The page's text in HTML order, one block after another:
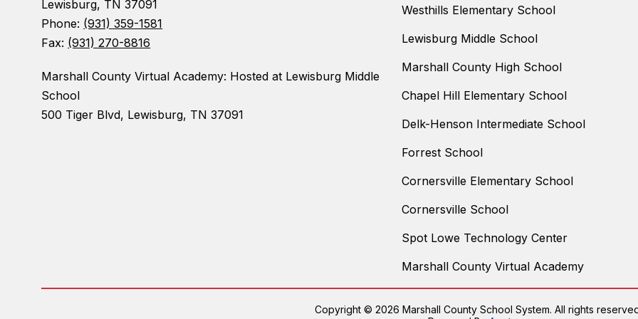
Lewisburg, TN 37091
Phone: (931) 359-1581
Fax: (931) 270-8816
Marshall County Virtual Academy: Hosted at Lewisburg Middle
School
500 Tiger Blvd, Lewisburg, TN 37091
Westhills Elementary School
Lewisburg Middle School
Marshall County High School
Chapel Hill Elementary School
Delk-Henson Intermediate School
Forrest School
Cornersville Elementary School
Cornersville School
Spot Lowe Technology Center
Marshall County Virtual Academy
Copyright © 2026 Marshall County School System. All rights